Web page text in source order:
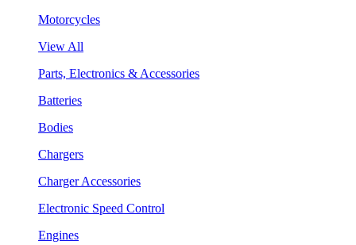
Motorcycles
View All
Parts, Electronics & Accessories
Batteries
Bodies
Chargers
Charger Accessories
Electronic Speed Control
Engines